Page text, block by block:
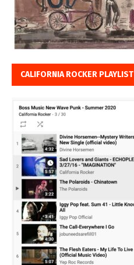
CALIFORNIA ROCKER PLAYLIST